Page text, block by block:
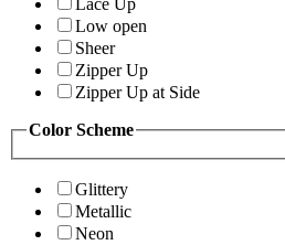
Lace Up
Low open
Sheer
Zipper Up
Zipper Up at Side
Color Scheme
Glittery
Metallic
Neon